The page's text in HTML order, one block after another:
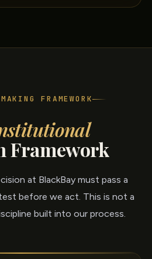
FRAMEWORK
Framework
at BlackBay must pass a
before we act. This is not a
built into our process.